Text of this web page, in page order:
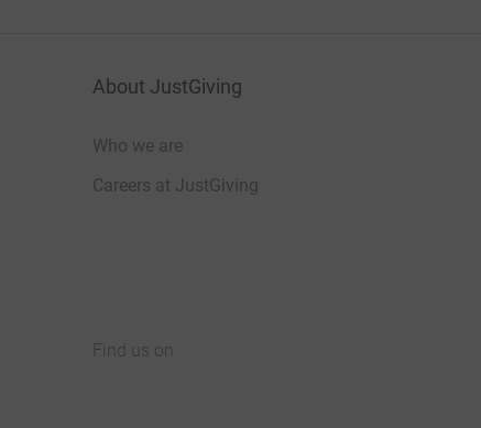
About JustGiving
Who we are
Careers at JustGiving
Find us on